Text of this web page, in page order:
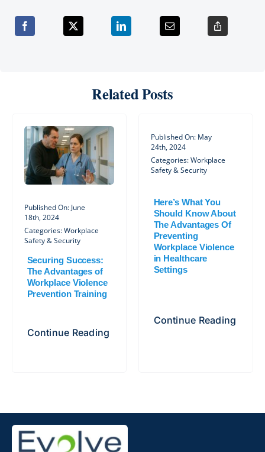
Related Posts
Published On: June
18th, 2024
Categories:Workplace
Safety & Security
Securing Success:
The Advantages of
Workplace Violence
Prevention Training
Continue Reading
Published On: May
24th, 2024
Categories:Workplace
Safety & Security
Here’s What You
Should Know About
The Advantages Of
Preventing
Workplace Violence
in Healthcare
Settings
Continue Reading